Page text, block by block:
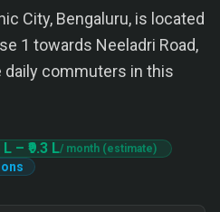
City, Bengaluru, is located
1 towards Neeladri Road,
commuters in this
L – ₹9.3 L/ month (estimate)